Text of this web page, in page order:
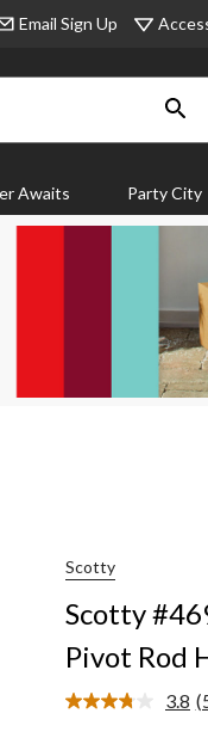
Email Sign Up
Awaits Party City
Scotty
Scotty
Pivot Rod
3.8